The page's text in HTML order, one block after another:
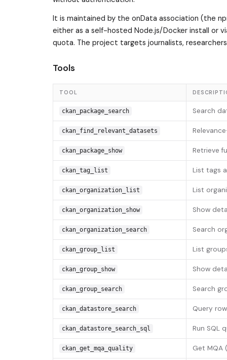
It is maintained by the onData association (the
either as a self-hosted Node.js/Docker install or
quota. The project targets journalists,
Tools
TOOL
ckan_package_search Search
ckan_find_relevant_datasets
ckan_package_show Retrieve
ckan_tag_list List tags
ckan_organization_list List
ckan_organization_show Show
ckan_organization_search Search
ckan_group_list List
ckan_group_show Show
ckan_group_search Search
ckan_datastore_search Query
ckan_datastore_search_sql Run SQL
ckan_get_mqa_quality Get MQA